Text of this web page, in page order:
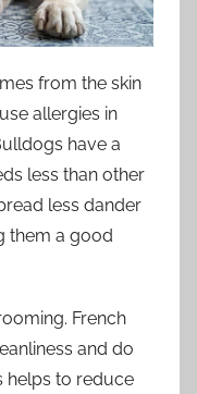
from the skin
allergies in
have a
less than other
less dander
them a good
French
and do
helps to reduce